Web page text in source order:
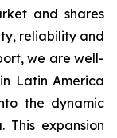
and shares
reliability and
we are well-
Latin America
the dynamic
expansion